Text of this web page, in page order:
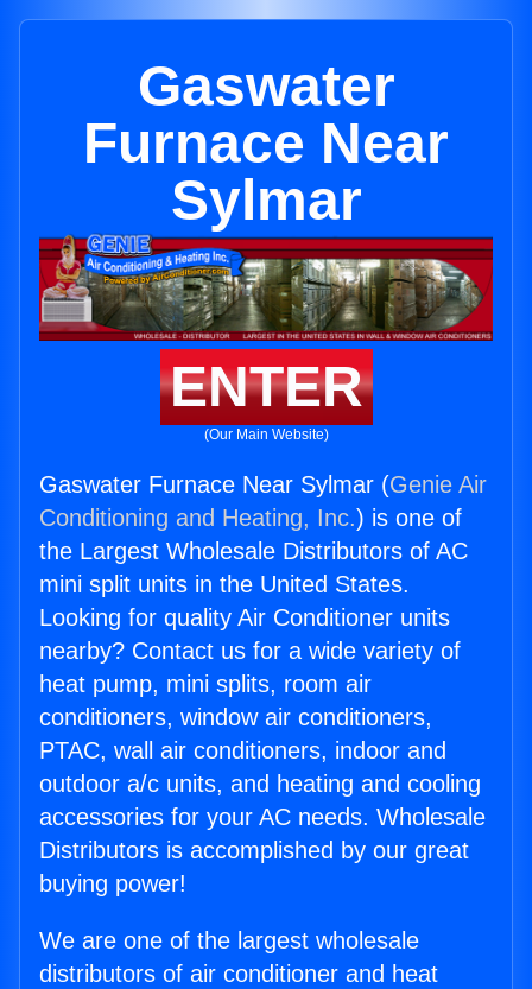
Gaswater
Furnace Near
Sylmar
ENTER
(Our Main Website)
Gaswater Furnace Near Sylmar (Genie Air
Conditioning and Heating, Inc.) is one of
the Largest Wholesale Distributors of AC
mini split units in the United States.
Looking for quality Air Conditioner units
nearby? Contact us for a wide variety of
heat pump, mini splits, room air
conditioners, window air conditioners,
PTAC, wall air conditioners, indoor and
outdoor a/c units, and heating and cooling
accessories for your AC needs. Wholesale
Distributors is accomplished by our great
buying power!
We are one of the largest wholesale
distributors of air conditioner and heat